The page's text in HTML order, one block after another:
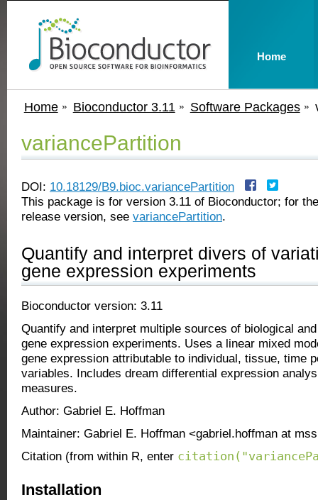
Home Bioconductor 3.11 Software Packages
variancePartition
DOI: 10.18129/B9.bioc.variancePartition
This package is for version 3.11 of Bioconductor; for
release version, see variancePartition.
Quantify and interpret divers of
gene expression experiments
Bioconductor version: 3.11
Quantify and interpret multiple sources of biological
gene expression experiments. Uses a linear mixed
gene expression attributable to individual, tissue, time
variables. Includes dream differential expression
measures.
Author: Gabriel E. Hoffman
Maintainer: Gabriel E. Hoffman <gabriel.hoffman at
Citation (from within R, enter
Installation
Home